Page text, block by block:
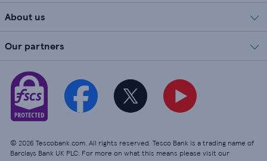
About us
Our partners
© 2026 Tescobank.com. All rights reserved. Tesco Bank is a trading name of
Barclays Bank UK PLC. For more on what this means please visit our